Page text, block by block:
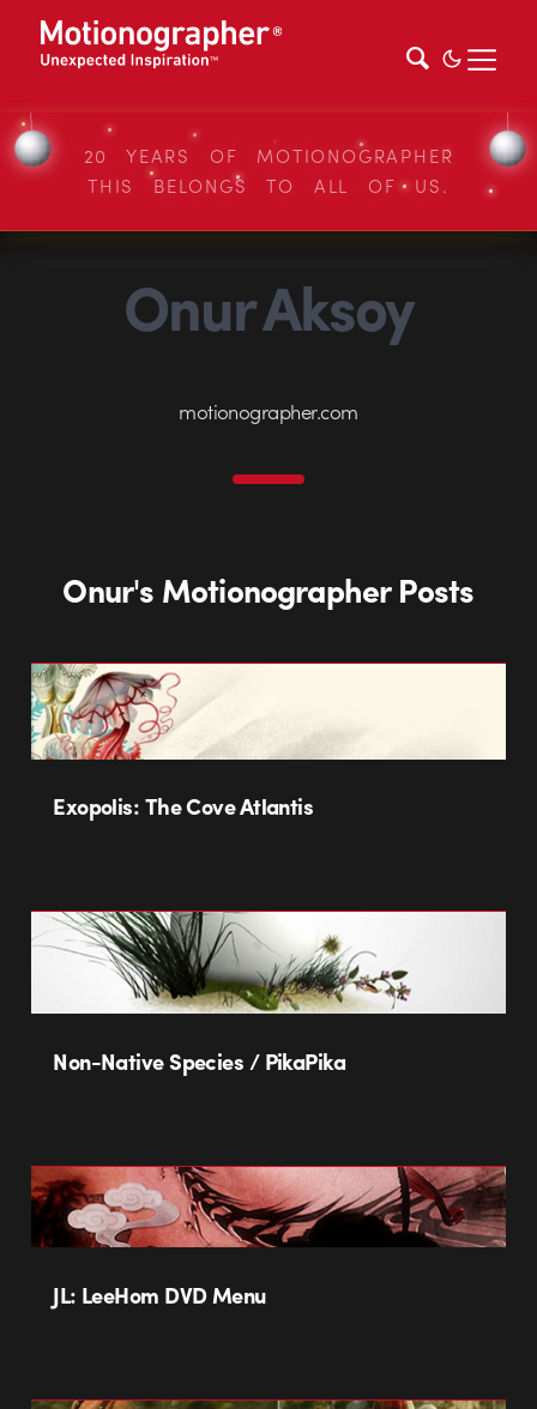
20 YEARS OF MOTIONOGRAPHER
THIS BELONGS TO ALL OF US.
Onur Aksoy
motionographer.com
Onur's Motionographer Posts
Exopolis: The Cove Atlantis
Non-Native Species / PikaPika
JL: LeeHom DVD Menu